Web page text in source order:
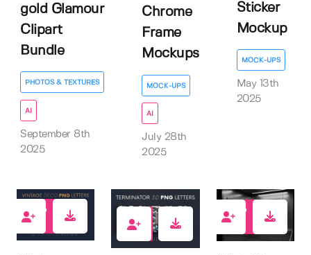
gold Glamour
Clipart
Bundle
PHOTOS & TEXTURES
AI
September 8th
2025
Chrome
Frame
Mockups
MOCK-UPS
AI
July 28th
2025
Sticker
Mockup
MOCK-UPS
May 13th
2025
8